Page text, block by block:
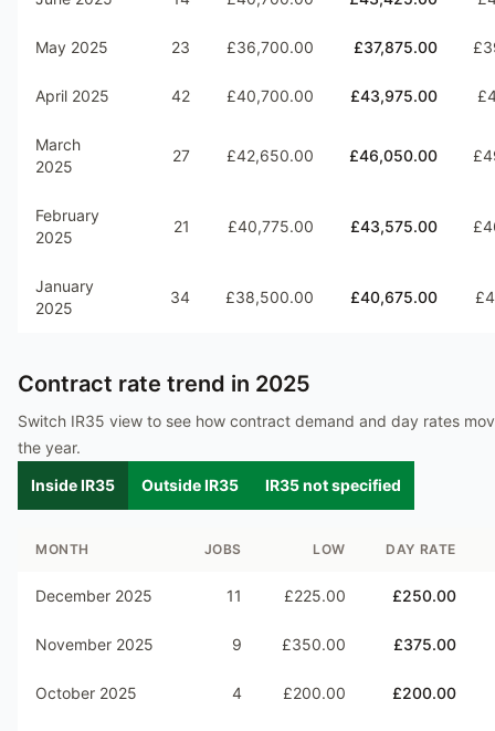
May 2025 23 £36,700.00 £37,875.00
April 2025 42 £40,700.00 £43,975.00
March
2025
27 £42,650.00 £46,050.00
February
2025
21 £40,775.00 £43,575.00
January
2025
34 £38,500.00 £40,675.00
Contract rate trend in 2025
Switch IR35 view to see how contract demand and day rates
the year.
Inside IR35
Outside IR35 IR35 not specified
MONTH JOBS LOW DAY RATE
December 2025 11 £225.00 £250.00
November 2025 9 £350.00 £375.00
October 2025 4 £200.00 £200.00